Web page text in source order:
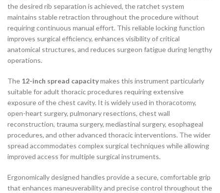
the desired rib separation is achieved, the ratchet system
maintains stable retraction throughout the procedure without
requiring continuous manual effort. This reliable locking function
improves surgical efficiency, enhances visibility of critical
anatomical structures, and reduces surgeon fatigue during lengthy
operations.
The 12-inch spread capacitymakes this instrument particularly
suitable for adult thoracic procedures requiring extensive
exposure of the chest cavity. It is widely used in thoracotomy,
open-heart surgery, pulmonary resections, chest wall
reconstruction, trauma surgery, mediastinal surgery, esophageal
procedures, and other advanced thoracic interventions. The wider
spread accommodates complex surgical techniques while allowing
improved access for multiple surgical instruments.
Ergonomically designed handles provide a secure, comfortable grip
that enhances maneuverability and precise control throughout the